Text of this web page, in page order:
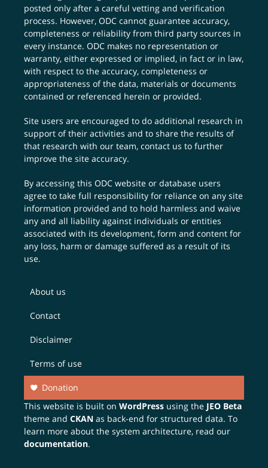
posted only after a careful vetting and verification
process. However, ODC cannot guarantee accuracy,
completeness or reliability from third party sources in
every instance. ODC makes no representation or
warranty, either expressed or implied, in fact or in law,
with respect to the accuracy, completeness or
appropriateness of the data, materials or documents
contained or referenced herein or provided.
Site users are encouraged to do additional research in
support of their activities and to share the results of
that research with our team,contact us to further
improve the site accuracy.
By accessing this ODC website or database users
agree to take full responsibility for reliance on any site
information provided and to hold harmless and waive
any and all liability against individuals or entities
associated with its development, form and content for
any loss, harm or damage suffered as a result of its
use.
About us
Contact
Disclaimer
Terms of use
Donation
This website is built onWordPress using the JEO Beta
theme andCKAN as back-end for structured data. To
learn more about the system architecture, read our
documentation.